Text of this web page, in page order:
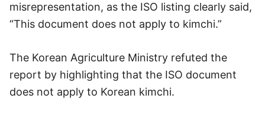
misrepresentation, as the ISO listing clearly said,
“This document does not apply to kimchi.”
The Korean Agriculture Ministry refuted the
report by highlighting that the ISO document
does not apply to Korean kimchi.